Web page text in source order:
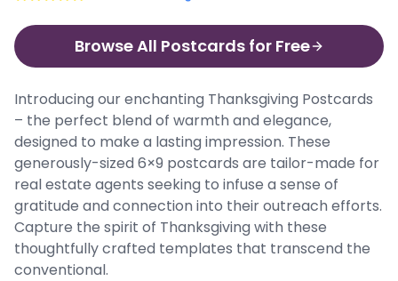
Browse All Postcards for Free
Introducing our enchanting Thanksgiving Postcards
– the perfect blend of warmth and elegance,
designed to make a lasting impression. These
generously-sized 6×9 postcards are tailor-made for
real estate agents seeking to infuse a sense of
gratitude and connection into their outreach efforts.
Capture the spirit of Thanksgiving with these
thoughtfully crafted templates that transcend the
conventional.